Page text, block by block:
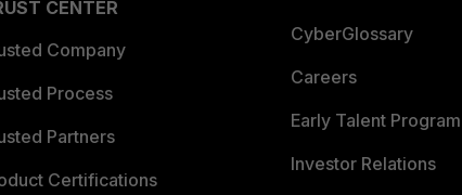
CENTER
Company
Process
Partners
Certifications
CyberGlossary
Careers
Early Talent Program
Investor Relations